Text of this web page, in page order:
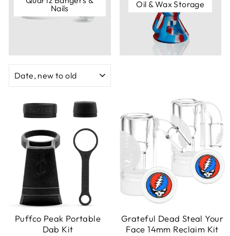
Nails
Oil & Wax Storage
Puffco Peak Portable
Dab Kit
Grateful Dead Steal Your
Face 14mm Reclaim Kit